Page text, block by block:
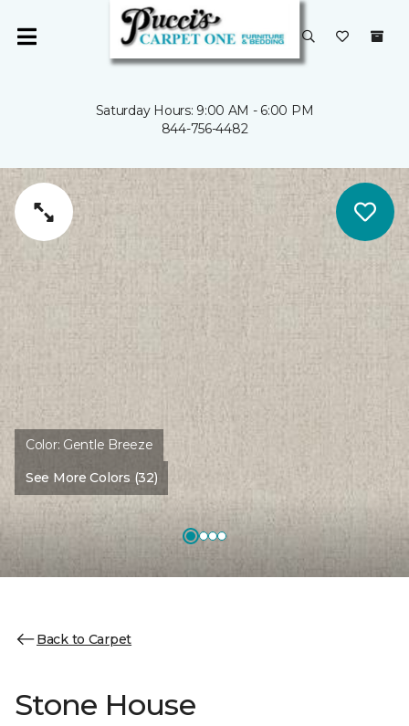
Saturday Hours: 9:00 AM - 6:00 PM
844-756-4482
Color: Gentle Breeze
See More Colors (32)
Back to Carpet
Stone House